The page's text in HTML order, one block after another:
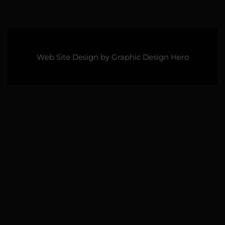
Web Site Design by Graphic Design Hero